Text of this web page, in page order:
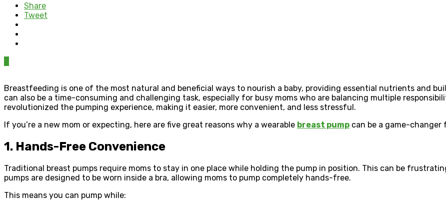
Share
Tweet
Breastfeeding is one of the most natural and beneficial ways to nourish a baby, providing essential nutrients and
can also be a time-consuming and challenging task, especially for busy moms who are balancing multiple
revolutionized the pumping experience, making it easier, more convenient, and less stressful.
If you’re a new mom or expecting, here are five great reasons why a wearable breast pump can be a game-
1. Hands-Free Convenience
Traditional breast pumps require moms to stay in one place while holding the pump in position. This can be
pumps are designed to be worn inside a bra, allowing moms to pump completely hands-free.
This means you can pump while: